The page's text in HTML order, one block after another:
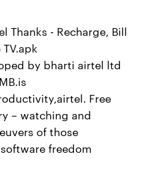
Thanks - Recharge, Bill
by bharti airtel ltd
Free
– watching and
of those
freedom